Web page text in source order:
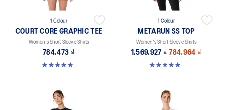
1 Colour
COURT CORE GRAPHIC TEE
Women's Short Sleeve Shirts
784.473 ₫
5.0 out of 5 stars. 3 reviews
1 Colour
METARUN SS TOP
Women's Short Sleeve Shirts
1.569.927 ₫ 784.964 ₫
5.0 out of 5 stars. 26 reviews